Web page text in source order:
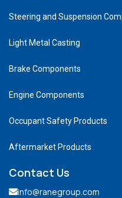
Steering and Suspension
Light Metal Casting
Brake Components
Engine Components
Occupant Safety Products
Aftermarket Products
Contact Us
info@ranegroup.com